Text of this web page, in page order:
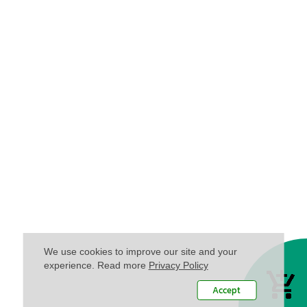
We use cookies to improve our site and your
experience. Read more Privacy Policy
Accept